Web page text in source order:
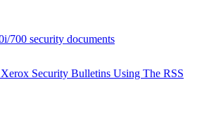
700 security documents
Security Bulletins Using The RSS